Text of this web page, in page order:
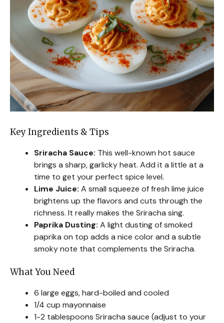
Key Ingredients & Tips
Sriracha Sauce: This well-known hot sauce
brings a sharp, garlicky heat. Add it a little at a
time to get your perfect spice level.
Lime Juice: A small squeeze of fresh lime juice
brightens up the flavors and cuts through the
richness. It really makes the Sriracha sing.
Paprika Dusting: A light dusting of smoked
paprika on top adds a nice color and a subtle
smoky note that complements the Sriracha.
What You Need
6 large eggs, hard-boiled and cooled
1/4 cup mayonnaise
1-2 tablespoons Sriracha sauce (adjust to your